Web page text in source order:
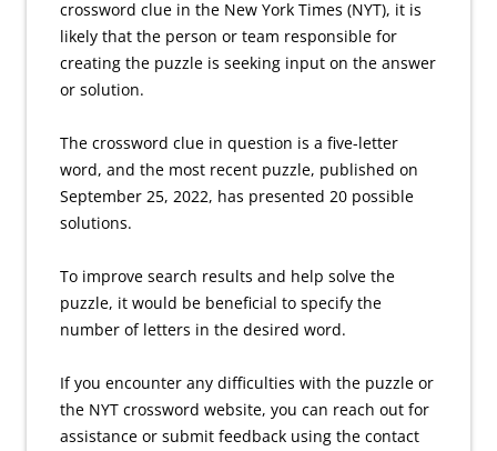
crossword clue in the New York Times (NYT), it is
likely that the person or team responsible for
creating the puzzle is seeking input on the answer
or solution.
The crossword clue in question is a five-letter
word, and the most recent puzzle, published on
September 25, 2022, has presented 20 possible
solutions.
To improve search results and help solve the
puzzle, it would be beneficial to specify the
number of letters in the desired word.
If you encounter any difficulties with the puzzle or
the NYT crossword website, you can reach out for
assistance or submit feedback using the contact